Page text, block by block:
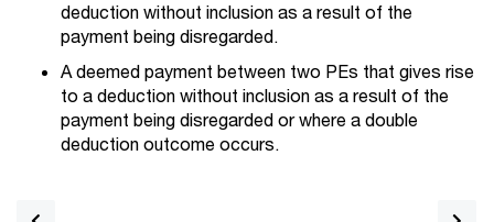
deduction without inclusion as a result of the
payment being disregarded.
A deemed payment between two PEs that gives rise
to a deduction without inclusion as a result of the
payment being disregarded or where a double
deduction outcome occurs.